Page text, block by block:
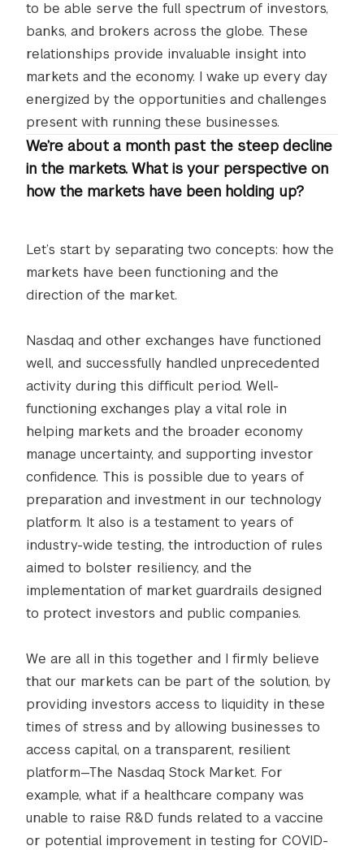
to be able serve the full spectrum of investors,
banks, and brokers across the globe. These
relationships provide invaluable insight into
markets and the economy. I wake up every day
energized by the opportunities and challenges
present with running these businesses.
We’re about a month past the steep decline
in the markets. What is your perspective on
how the markets have been holding up?
Let’s start by separating two concepts: how the
markets have been functioning and the
direction of the market.
Nasdaq and other exchanges have functioned
well, and successfully handled unprecedented
activity during this difficult period. Well-
functioning exchanges play a vital role in
helping markets and the broader economy
manage uncertainty, and supporting investor
confidence. This is possible due to years of
preparation and investment in our technology
platform. It also is a testament to years of
industry-wide testing, the introduction of rules
aimed to bolster resiliency, and the
implementation of market guardrails designed
to protect investors and public companies.
We are all in this together and I firmly believe
that our markets can be part of the solution, by
providing investors access to liquidity in these
times of stress and by allowing businesses to
access capital, on a transparent, resilient
platform—The Nasdaq Stock Market. For
example, what if a healthcare company was
unable to raise R&D funds related to a vaccine
or potential improvement in testing for COVID-